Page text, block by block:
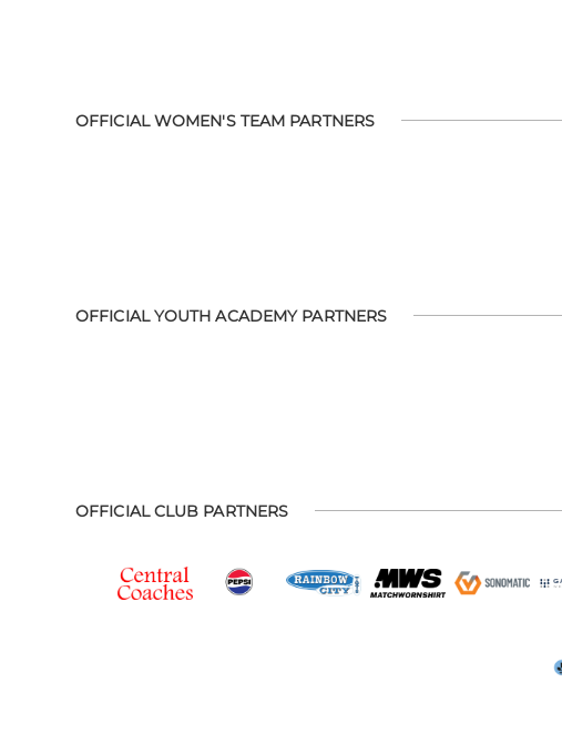
OFFICIAL WOMEN'S TEAM PARTNERS
OFFICIAL YOUTH ACADEMY PARTNERS
OFFICIAL CLUB PARTNERS